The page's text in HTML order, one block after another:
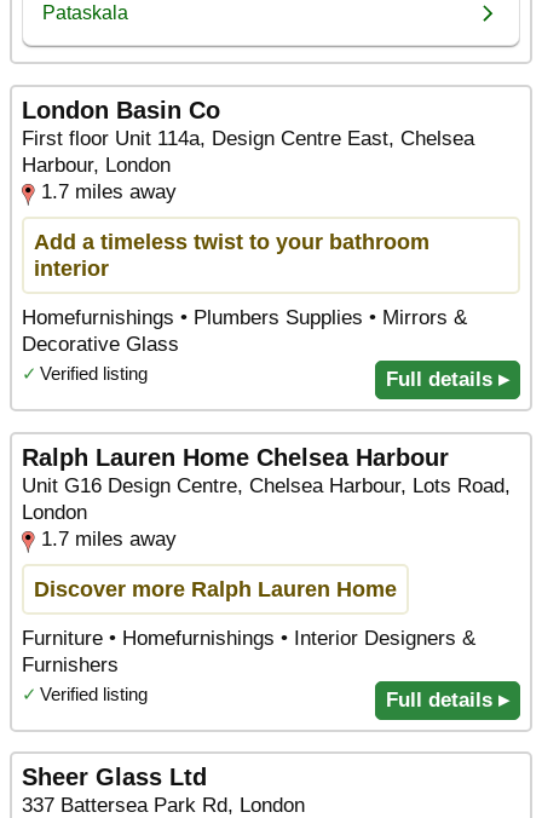
London Basin Co
First floor Unit 114a, Design Centre East, Chelsea
Harbour, London
1.7 miles away
Add a timeless twist to your bathroom
interior
Homefurnishings • Plumbers Supplies • Mirrors &
Decorative Glass
✓ Verified listing Full details ▸
Ralph Lauren Home Chelsea Harbour
Unit G16 Design Centre, Chelsea Harbour, Lots Road,
London
1.7 miles away
Discover more Ralph Lauren Home
Furniture • Homefurnishings • Interior Designers &
Furnishers
✓ Verified listing Full details ▸
Sheer Glass Ltd
337 Battersea Park Rd, London